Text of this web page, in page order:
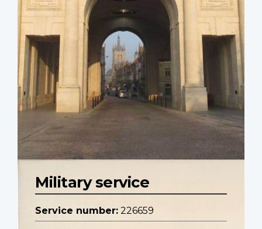
Military service
Service number: 226659